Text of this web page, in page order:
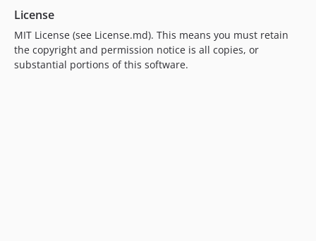
v2.2.0
v2.0.12
v2.0.11
License
MIT License (see License.md). This means you must retain
the copyright and permission notice is all copies, or
substantial portions of this software.